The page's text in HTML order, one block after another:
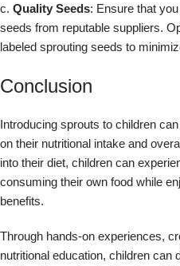
c. Quality Seeds: Ensure that
seeds from reputable suppliers.
labeled sprouting seeds to
Conclusion
Introducing sprouts to children
on their nutritional intake and
into their diet, children can
consuming their own food while
benefits.
Through hands-on experiences,
nutritional education, children can